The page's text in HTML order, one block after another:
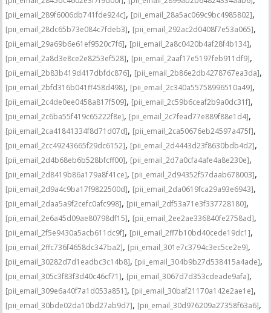
[pii_email_289f6006db741fde924c], [pii_email_28a5ac069c9bc4985802],
[pii_email_28dc65b73e084c7fdeb3], [pii_email_292ac2d0408f7e53a065],
[pii_email_29a69b6e61ef9520c7f6], [pii_email_2a8c0420b4af28f4b134],
[pii_email_2a8d3e8ce2e8253ef528], [pii_email_2aaf17e5197feb911df9],
[pii_email_2b83b419d417dbfdc876], [pii_email_2b86e2db4278767ea3da],
[pii_email_2bfd316b041ff458d498], [pii_email_2c340a55758996510a49],
[pii_email_2c4de0ee0458a817f509], [pii_email_2c59b6ceaf2b9a0dc31f],
[pii_email_2c6ba55f419c65222f8e], [pii_email_2c7fead77e889f88e1d4],
[pii_email_2ca41841334f8d71d07d], [pii_email_2ca50676eb24597a475f],
[pii_email_2cc49243665f29dc6152], [pii_email_2d4443d23f8630bdb4d2],
[pii_email_2d4b68eb6b528bfcff00], [pii_email_2d7a0cfa4afe4a8e230e],
[pii_email_2d8419b86a179a8f41ce], [pii_email_2d94352f57daab678003],
[pii_email_2d9a4c9ba17f9822500d], [pii_email_2da0619fca29a93e6943],
[pii_email_2daa5a9f2cefc0afc998], [pii_email_2df53a71e3f337728180],
[pii_email_2e6a45d09ae80798df15], [pii_email_2ee2ae336840fe2758ad],
[pii_email_2f5e9430a5acb611dc9f], [pii_email_2ff7b10bd40cede19dc1],
[pii_email_2ffc736f4658dc347ba2], [pii_email_301e7c3794c3ec5ce2e9],
[pii_email_30282d7d1eadbc3c14b8], [pii_email_304b9b27d538415a4ade],
[pii_email_305c3f83f3d40c46cf71], [pii_email_3067d7d353cdeade9afa],
[pii_email_309e6a40f7a1d053a851], [pii_email_30baf21170a142e2ae1e],
[pii_email_30bde02da10bd27ab9d7], [pii_email_30d976209a27358f63a6],